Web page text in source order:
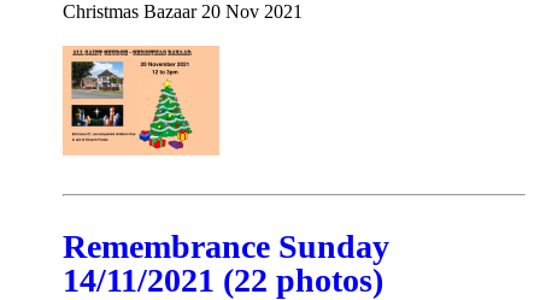
Christmas Bazaar 20 Nov 2021
Remembrance Sunday
14/11/2021 (22 photos)